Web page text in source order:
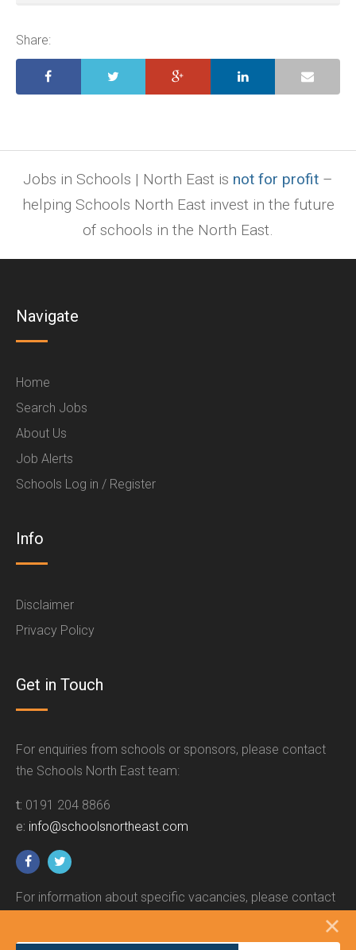
ppt.
Share:
Jobs in Schools | North East is not for profit –
helping Schools North East invest in the future
of schools in the North East.
Navigate
Home
Search Jobs
About Us
Job Alerts
Schools Log in / Register
Info
Disclaimer
Privacy Policy
Get in Touch
For enquiries from schools or sponsors, please contact
the Schools North East team:
t: 0191 204 8866
e: info@schoolsnortheast.com
For information about specific vacancies, please contact